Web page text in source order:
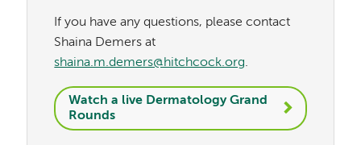
If you have any questions, please contact
Shaina Demers at
shaina.m.demers@hitchcock.org.
Watch a live Dermatology Grand
Rounds